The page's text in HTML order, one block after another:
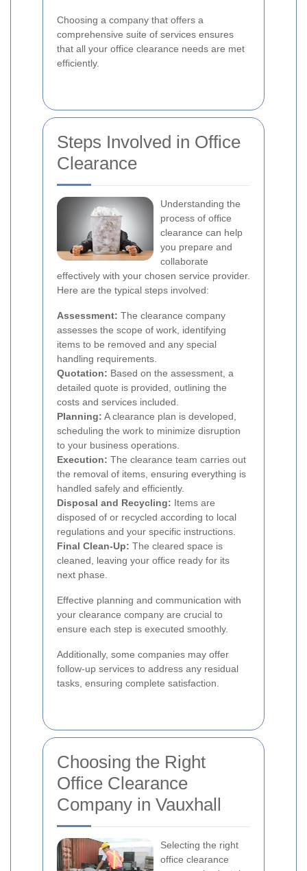
Choosing a company that offers a
comprehensive suite of services ensures
that all your office clearance needs are met
efficiently.
Steps Involved in Office
Clearance
Understanding the
process of office
clearance can help
you prepare and
collaborate
effectively with your chosen service provider.
Here are the typical steps involved:
Assessment: The clearance company
assesses the scope of work, identifying
items to be removed and any special
handling requirements.
Quotation: Based on the assessment, a
detailed quote is provided, outlining the
costs and services included.
Planning: A clearance plan is developed,
scheduling the work to minimize disruption
to your business operations.
Execution: The clearance team carries out
the removal of items, ensuring everything is
handled safely and efficiently.
Disposal and Recycling: Items are
disposed of or recycled according to local
regulations and your specific instructions.
Final Clean-Up: The cleared space is
cleaned, leaving your office ready for its
next phase.
Effective planning and communication with
your clearance company are crucial to
ensure each step is executed smoothly.
Additionally, some companies may offer
follow-up services to address any residual
tasks, ensuring complete satisfaction.
Choosing the Right
Office Clearance
Company in Vauxhall
Selecting the right
office clearance